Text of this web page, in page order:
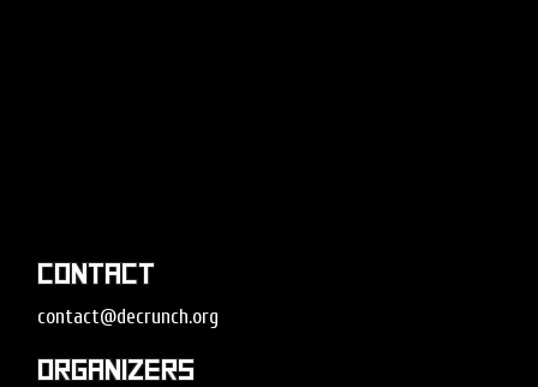
Contact
contact@decrunch.org
Organizers